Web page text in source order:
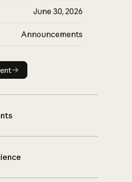
June 30, 2026
Announcements